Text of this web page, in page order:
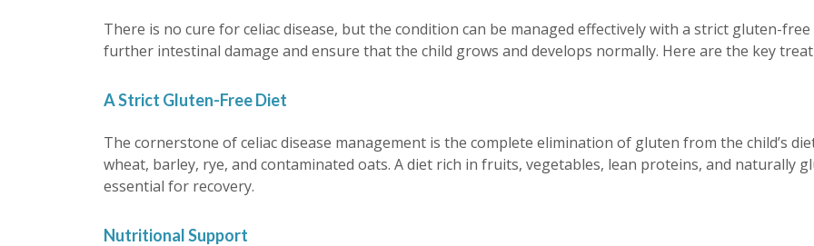
There is no cure for celiac disease, but the condition can be managed effectively with a strict gluten-
further intestinal damage and ensure that the child grows and develops normally. Here are the key
A Strict Gluten-Free Diet
The cornerstone of celiac disease management is the complete elimination of gluten from the child’s
wheat, barley, rye, and contaminated oats. A diet rich in fruits, vegetables, lean proteins, and naturally
essential for recovery.
Nutritional Support